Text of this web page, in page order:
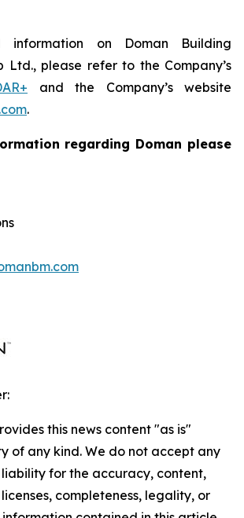
information on Doman Building
Ltd., please refer to the Company’s
and the Company’s website
.
regarding Doman please
this news content "as is"
of any kind. We do not accept any
liability for the accuracy, content,
completeness, legality, or